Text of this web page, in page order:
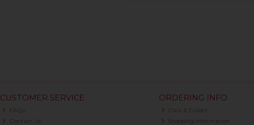
CUSTOMER SERVICE
FAQs
Contact Us
ORDERING INFO
Click & Collect
Shipping Information